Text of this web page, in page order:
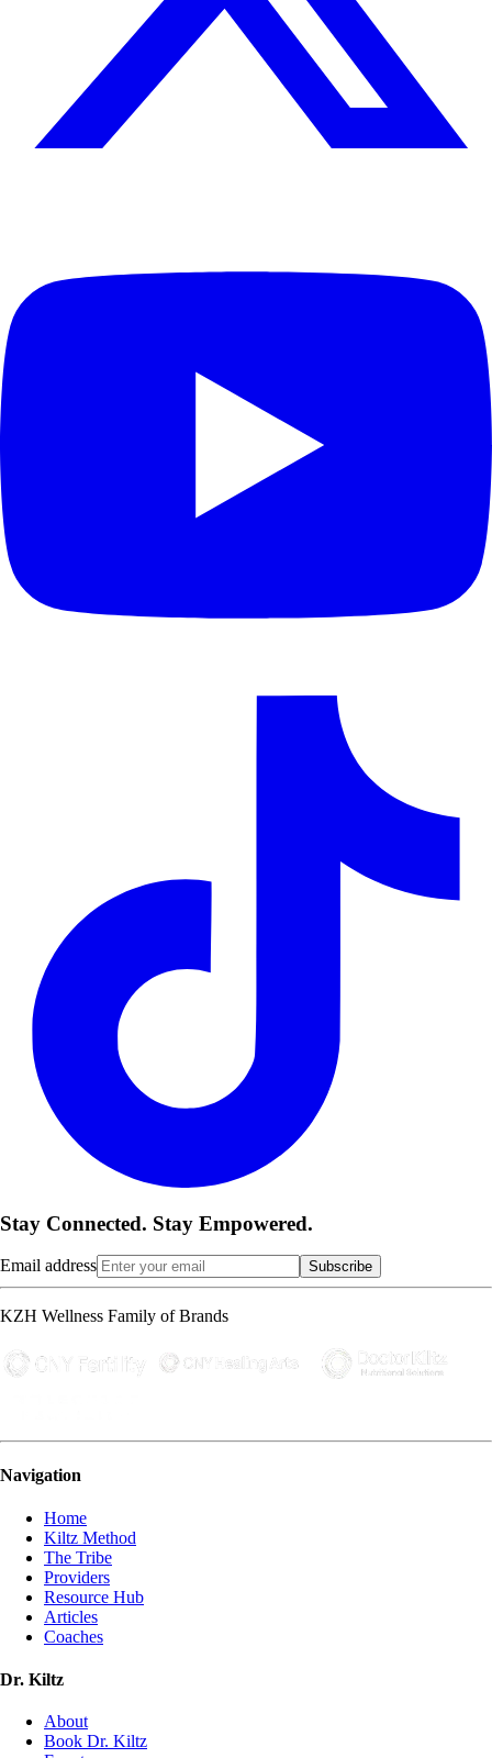
Stay Connected. Stay Empowered.
Email address Subscribe
KZH Wellness Family of Brands
Navigation
Home
Kiltz Method
The Tribe
Providers
Resource Hub
Articles
Coaches
Dr. Kiltz
About
Book Dr. Kiltz